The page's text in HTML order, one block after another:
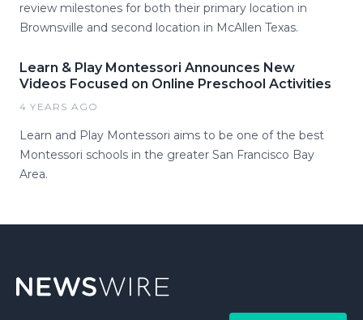
review milestones for both their primary location in
Brownsville and second location in McAllen Texas.
Learn & Play Montessori Announces New
Videos Focused on Online Preschool Activities
4 YEARS AGO
Learn and Play Montessori aims to be one of the best
Montessori schools in the greater San Francisco Bay
Area.